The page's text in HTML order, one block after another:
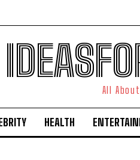
All
HEALTH